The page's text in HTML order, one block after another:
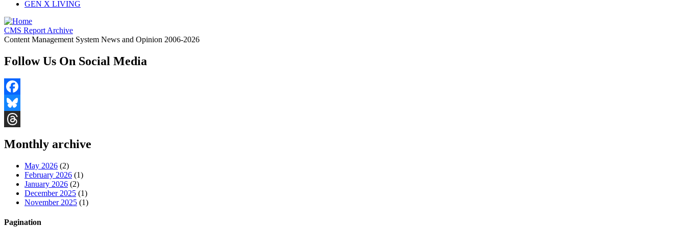
GEN X LIVING
CMS Report Archive
Content Management System News and Opinion 2006-2026
Follow Us On Social Media
Facebook
Bluesky
Monthly archive
May 2026 (2)
February 2026 (1)
January 2026 (2)
December 2025 (1)
November 2025 (1)
Pagination